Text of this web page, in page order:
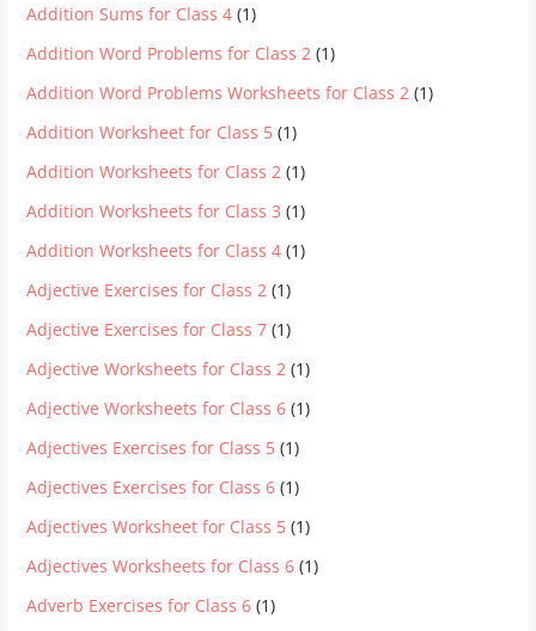
Addition Sums for Class 4 (1)
Addition Word Problems for Class 2 (1)
Addition Word Problems Worksheets for Class 2 (1)
Addition Worksheet for Class 5 (1)
Addition Worksheets for Class 2 (1)
Addition Worksheets for Class 3 (1)
Addition Worksheets for Class 4 (1)
Adjective Exercises for Class 2 (1)
Adjective Exercises for Class 7 (1)
Adjective Worksheets for Class 2 (1)
Adjective Worksheets for Class 6 (1)
Adjectives Exercises for Class 5 (1)
Adjectives Exercises for Class 6 (1)
Adjectives Worksheet for Class 5 (1)
Adjectives Worksheets for Class 6 (1)
Adverb Exercises for Class 6 (1)